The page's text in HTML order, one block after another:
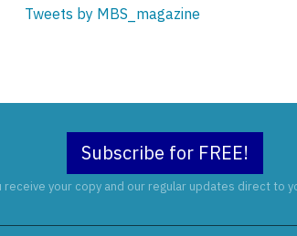
Tweets by MBS_magazine
Subscribe for FREE!
receive your copy and our regular updates direct to